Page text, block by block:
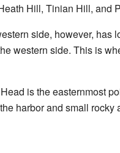
Hill, Tinian Hill, and
side, however, has
western side. This is
is the easternmost
harbor and small rocky